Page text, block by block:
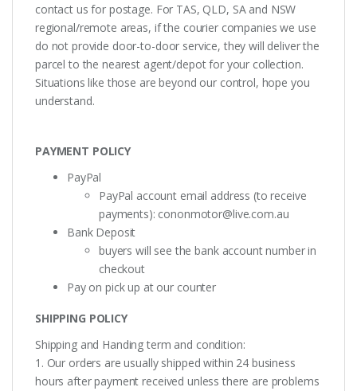
contact us for postage. For TAS, QLD, SA and NSW
regional/remote areas, if the courier companies we use
do not provide door-to-door service, they will deliver the
parcel to the nearest agent/depot for your collection.
Situations like those are beyond our control, hope you
understand.
PAYMENT POLICY
PayPal
PayPal account email address (to receive
payments): cononmotor@live.com.au
Bank Deposit
buyers will see the bank account number in
checkout
Pay on pick up at our counter
SHIPPING POLICY
Shipping and Handing term and condition:
1. Our orders are usually shipped within 24 business
hours after payment received unless there are problems